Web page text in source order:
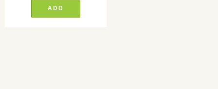
ADD